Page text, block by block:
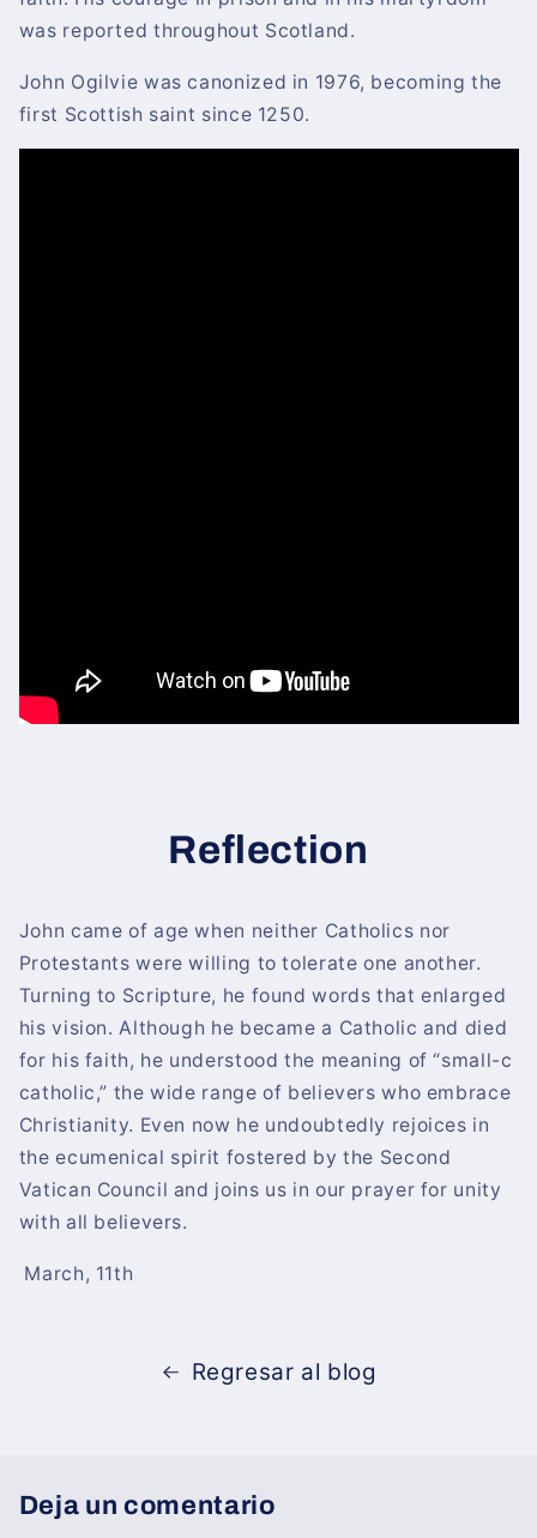
was reported throughout Scotland.
John Ogilvie was canonized in 1976, becoming the
first Scottish saint since 1250.
Reflection
John came of age when neither Catholics nor
Protestants were willing to tolerate one another.
Turning to Scripture, he found words that enlarged
his vision. Although he became a Catholic and died
for his faith, he understood the meaning of “small-c
catholic,” the wide range of believers who embrace
Christianity. Even now he undoubtedly rejoices in
the ecumenical spirit fostered by the Second
Vatican Council and joins us in our prayer for unity
with all believers.
March, 11th
Regresar al blog
Deja un comentario